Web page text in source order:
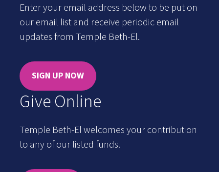
Enter your email address below to be put on
our email list and receive periodic email
updates from Temple Beth-El.
SIGN UP NOW
Give Online
Temple Beth-El welcomes your contribution
to any of our listed funds.